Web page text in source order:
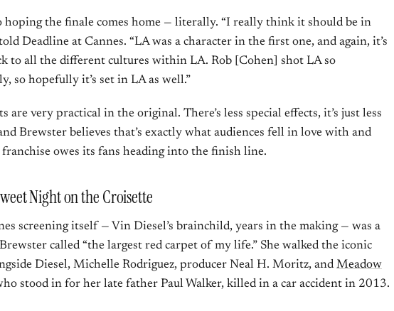
hoping the finale comes home — literally. “I really think it should be in
Deadline at Cannes. “LA was a character in the first one, and again, it’s
to all the different cultures within LA. Rob [Cohen] shot LA so
so hopefully it’s set in LA as well.”
are very practical in the original. There’s less special effects, it’s just less
Brewster believes that’s exactly what audiences fell in love with and
owes its fans heading into the finish line.
Night on the Croisette
screening itself — Vin Diesel’s brainchild, years in the making — was a
called “the largest red carpet of my life.” She walked the iconic
Diesel, Michelle Rodriguez, producer Neal H. Moritz, and Meadow
stood in for her late father Paul Walker, killed in a car accident in 2013.